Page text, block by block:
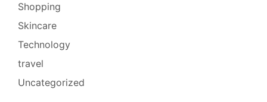
Shopping
Skincare
Technology
travel
Uncategorized